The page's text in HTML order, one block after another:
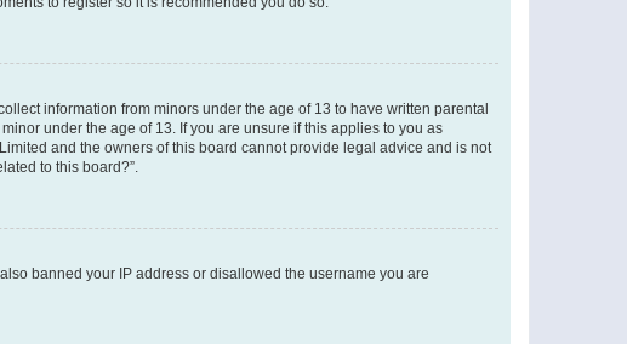
information from minors under the age of 13 to have written parental
under the age of 13. If you are unsure if this applies to you as
and the owners of this board cannot provide legal advice and is not
to this board?”.
banned your IP address or disallowed the username you are